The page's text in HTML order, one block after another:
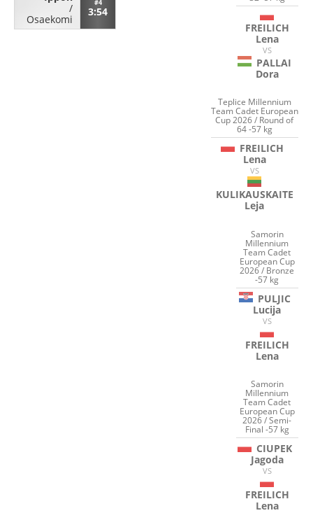
/
Osaekomi
#4
3:54
FREILICH
Lena
VS
PALLAI
Dora
Teplice Millennium
Team Cadet European
Cup 2026 / Round of
64 -57 kg
FREILICH
Lena
VS
KULIKAUSKAITE
Leja
Samorin
Millennium
Team Cadet
European Cup
2026 / Bronze
-57 kg
PULJIC
Lucija
VS
FREILICH
Lena
Samorin
Millennium
Team Cadet
European Cup
2026 / Semi-
Final -57 kg
CIUPEK
Jagoda
VS
FREILICH
Lena